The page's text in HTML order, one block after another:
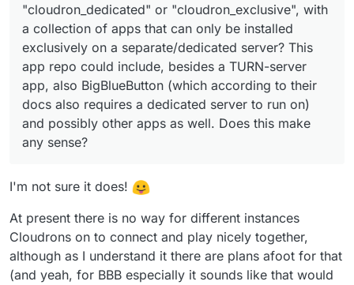
"cloudron_dedicated" or "cloudron_exclusive", with
a collection of apps that can only be installed
exclusively on a separate/dedicated server? This
app repo could include, besides a TURN-server
app, also BigBlueButton (which according to their
docs also requires a dedicated server to run on)
and possibly other apps as well. Does this make
any sense?
I'm not sure it does!
At present there is no way for different instances
Cloudrons on to connect and play nicely together,
although as I understand it there are plans afoot for that
(and yeah, for BBB especially it sounds like that would